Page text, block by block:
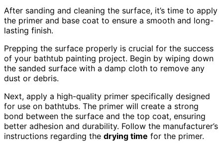
After sanding and cleaning the surface, it’s time to apply
the primer and base coat to ensure a smooth and long-
lasting finish.
Prepping the surface properly is crucial for the success
of your bathtub painting project. Begin by wiping down
the sanded surface with a damp cloth to remove any
dust or debris.
Next, apply a high-quality primer specifically designed
for use on bathtubs. The primer will create a strong
bond between the surface and the top coat, ensuring
better adhesion and durability. Follow the manufacturer’s
instructions regarding the drying time for the primer.